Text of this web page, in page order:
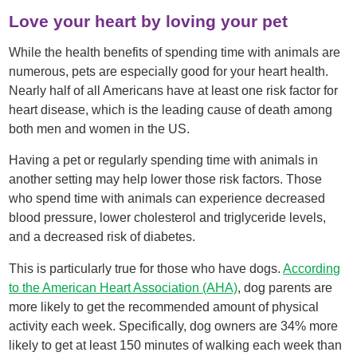
Love your heart by loving your pet
While the health benefits of spending time with animals are
numerous, pets are especially good for your heart health.
Nearly half of all Americans have at least one risk factor for
heart disease, which is the leading cause of death among
both men and women in the US.
Having a pet or regularly spending time with animals in
another setting may help lower those risk factors. Those
who spend time with animals can experience decreased
blood pressure, lower cholesterol and triglyceride levels,
and a decreased risk of diabetes.
This is particularly true for those who have dogs.According
to the American Heart Association (AHA), dog parents are
more likely to get the recommended amount of physical
activity each week. Specifically, dog owners are 34% more
likely to get at least 150 minutes of walking each week than